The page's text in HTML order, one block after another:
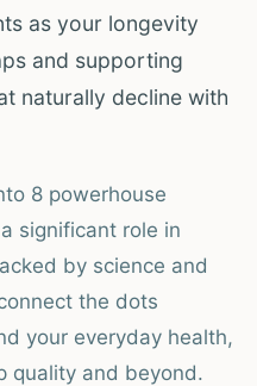
as your longevity
and supporting
naturally decline with
8 powerhouse
significant role in
by science and
the dots
your everyday health,
quality and beyond.